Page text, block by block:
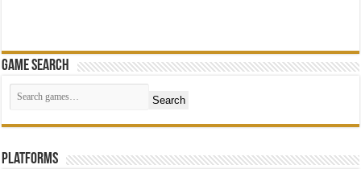
Game Search
Search
Platforms